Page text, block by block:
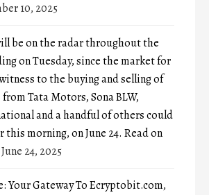
10, 2025
be on the radar throughout the
on Tuesday, since the market for
to the buying and selling of
Tata Motors, Sona BLW,
and a handful of others could
this morning, on June 24. Read on
June 24, 2025
Your Gateway To Ecryptobit.com,